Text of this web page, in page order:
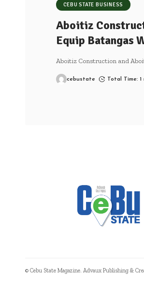
CEBU STATE BUSINESS
Aboitiz
Equip Batangas
Aboitiz Construction and
cebustate Total Time: 1
© Cebu State Magazine. Advaux Publishing &